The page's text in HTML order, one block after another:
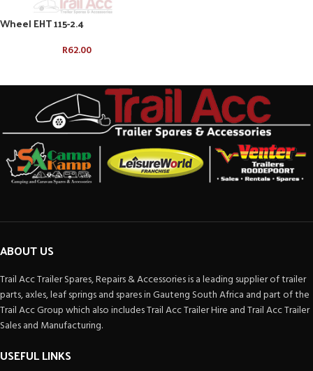
Wheel EHT 115-2.4
R62.00
ABOUT US
Trail Acc Trailer Spares, Repairs & Accessories is a leading supplier of trailer
parts, axles, leaf springs and spares in Gauteng South Africa and part of the
Trail Acc Group which also includes Trail Acc Trailer Hire and Trail Acc Trailer
Sales and Manufacturing.
USEFUL LINKS